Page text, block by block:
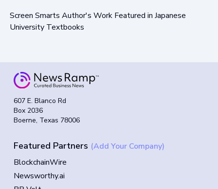
Screen Smarts Author's Work Featured in Japanese
University Textbooks
607 E. Blanco Rd
Box 2036
Boerne, Texas 78006
Featured Partners (Add Your Company)
BlockchainWire
Newsworthy.ai